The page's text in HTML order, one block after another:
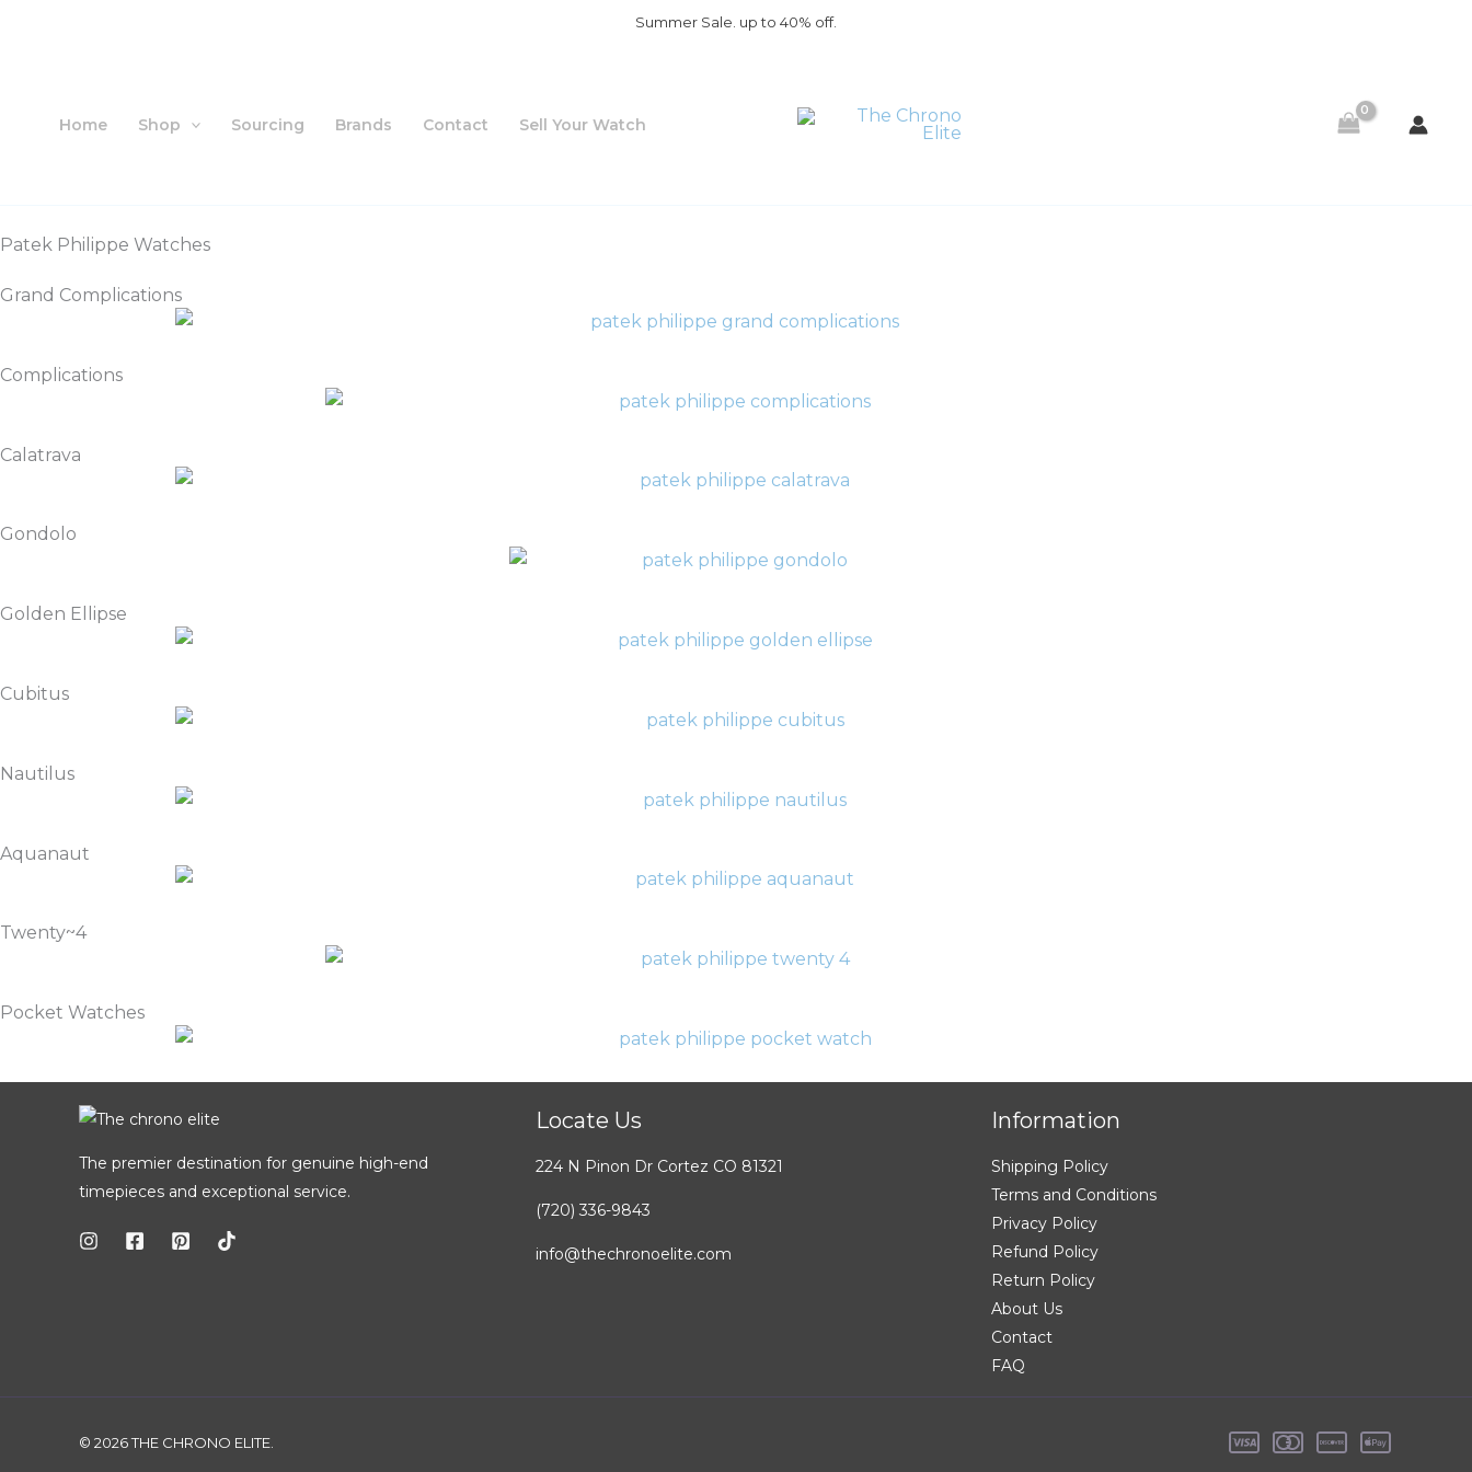
Summer Sale. up to 40% off.
Home Shop Sourcing Brands Contact Sell Your Watch
Patek Philippe Watches
Grand Complications
Complications
Calatrava
Gondolo
Golden Ellipse
Cubitus
Nautilus
Aquanaut
Twenty~4
Pocket Watches
The premier destination for genuine high-end
timepieces and exceptional service.
Locate Us
224 N Pinon Dr Cortez CO 81321
(720) 336-9843
info@thechronoelite.com
Information
Shipping Policy
Terms and Conditions
Privacy Policy
Refund Policy
Return Policy
About Us
Contact
FAQ
© 2026 THE CHRONO ELITE.